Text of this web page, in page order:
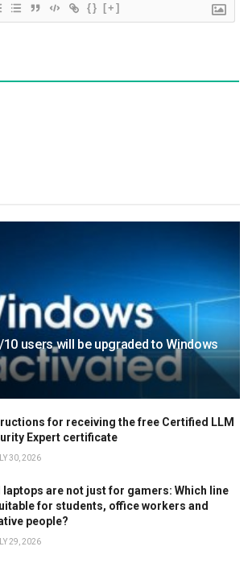
{} [+]
users will be upgraded to Windows
for receiving the free Certified LLM
Expert certificate
30, 2026
laptops are not just for gamers: Which line
for students, office workers and
people?
29, 2026